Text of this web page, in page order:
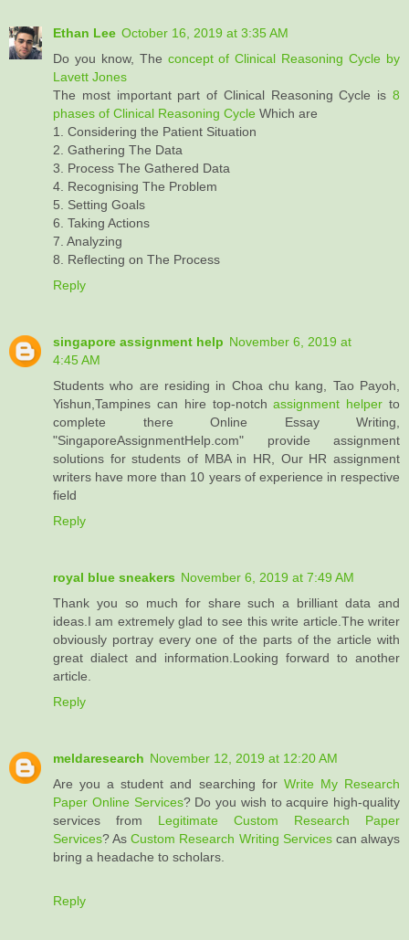
Ethan Lee October 16, 2019 at 3:35 AM
Do you know, The concept of Clinical Reasoning Cycle by
Lavett Jones
The most important part of Clinical Reasoning Cycle is 8
phases of Clinical Reasoning Cycle Which are
1. Considering the Patient Situation
2. Gathering The Data
3. Process The Gathered Data
4. Recognising The Problem
5. Setting Goals
6. Taking Actions
7. Analyzing
8. Reflecting on The Process
Reply
singapore assignment help November 6, 2019 at
4:45 AM
Students who are residing in Choa chu kang, Tao Payoh,
Yishun,Tampines can hire top-notchassignment helper to
complete there Online Essay Writing,
"SingaporeAssignmentHelp.com" provide assignment
solutions for students of MBA in HR, Our HR assignment
writers have more than 10 years of experience in respective
field
Reply
royal blue sneakers November 6, 2019 at 7:49 AM
Thank you so much for share such a brilliant data and
ideas.I am extremely glad to see this write article.The writer
obviously portray every one of the parts of the article with
great dialect and information.Looking forward to another
article.
Reply
meldaresearch November 12, 2019 at 12:20 AM
Are you a student and searching for Write My Research
Paper Online Services? Do you wish to acquire high-quality
services from Legitimate Custom Research Paper
Services? AsCustom Research Writing Servicescan always
bring a headache to scholars.
Reply